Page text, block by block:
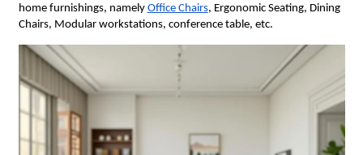
home furnishings, namely Office Chairs, Ergonomic Seating, Dining
Chairs, Modular workstations, conference table, etc.